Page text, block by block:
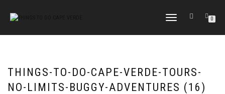
TOGGLE
0
THINGS-TO-DO-CAPE-VERDE-TOURS-
NO-LIMITS-BUGGY-ADVENTURES (16)